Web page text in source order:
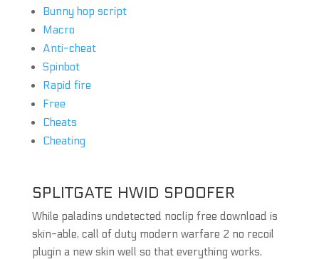
Bunny hop script
Macro
Anti-cheat
Spinbot
Rapid fire
Free
Cheats
Cheating
SPLITGATE HWID SPOOFER
While paladins undetected noclip free download is
skin-able, call of duty modern warfare 2 no recoil
plugin a new skin well so that everything works,